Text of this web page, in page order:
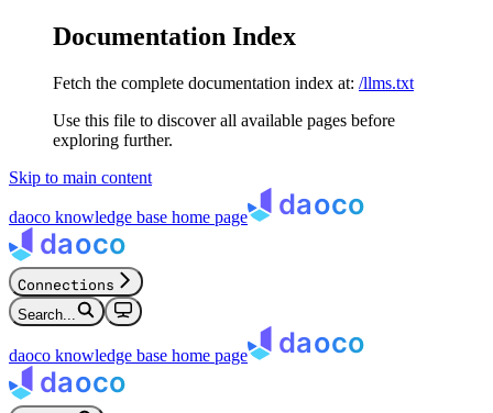
Documentation Index
Fetch the complete documentation index at: /llms.txt
Use this file to discover all available pages before
exploring further.
Skip to main content
daoco knowledge base home page
Connections
Search...
daoco knowledge base home page